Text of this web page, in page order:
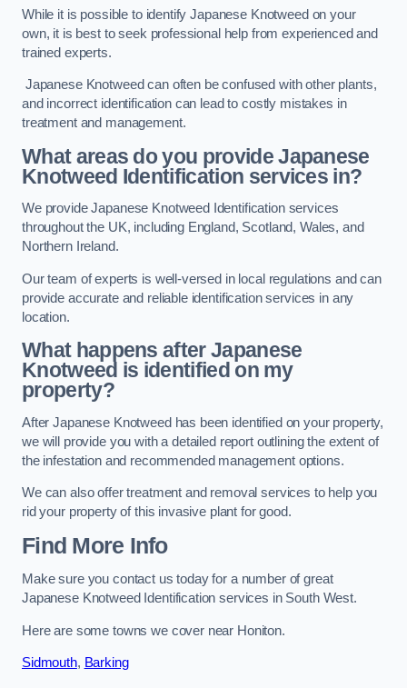
While it is possible to identify Japanese Knotweed on your
own, it is best to seek professional help from experienced and
trained experts.
Japanese Knotweed can often be confused with other plants,
and incorrect identification can lead to costly mistakes in
treatment and management.
What areas do you provide Japanese
Knotweed Identification services in?
We provide Japanese Knotweed Identification services
throughout the UK, including England, Scotland, Wales, and
Northern Ireland.
Our team of experts is well-versed in local regulations and can
provide accurate and reliable identification services in any
location.
What happens after Japanese
Knotweed is identified on my
property?
After Japanese Knotweed has been identified on your property,
we will provide you with a detailed report outlining the extent of
the infestation and recommended management options.
We can also offer treatment and removal services to help you
rid your property of this invasive plant for good.
Find More Info
Make sure you contact us today for a number of great
Japanese Knotweed Identification services in South West.
Here are some towns we cover near Honiton.
Sidmouth, Barking